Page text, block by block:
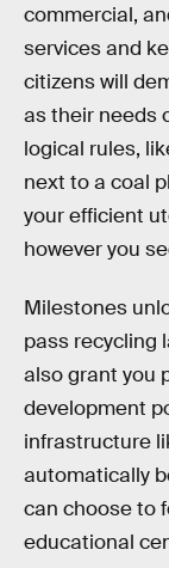
commercial,
services and
citizens will
as their needs
logical rules,
next to a coal
your efficient
however you
Milestones
pass recycling
also grant you
development
infrastructure
automatically
can choose to
educational